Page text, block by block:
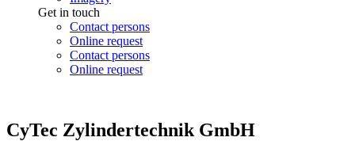
Get in touch
Contact persons
Online request
Contact persons
Online request
CyTec Zylindertechnik GmbH